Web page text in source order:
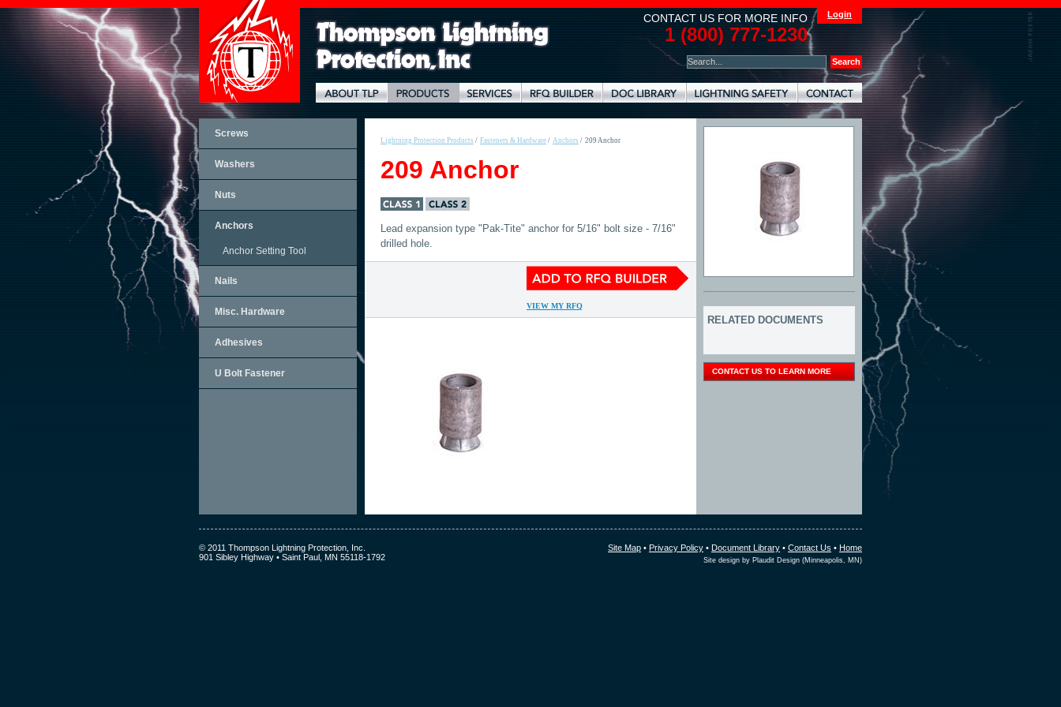
CONTACT US FOR MORE INFO
1 (800) 777-1230
Login
Screws
Washers
Nuts
Anchors
Anchor Setting Tool
Nails
Misc. Hardware
Adhesives
U Bolt Fastener
Lightning Protection Products / Fasteners & Hardware / Anchors / 209 Anchor
209 Anchor
Lead expansion type "Pak-Tite" anchor for 5/16" bolt size - 7/16"
drilled hole.
VIEW MY RFQ
RELATED DOCUMENTS
CONTACT US TO LEARN MORE
Site Map • Privacy Policy • Document Library • Contact Us • Home
Site design by Plaudit Design (Minneapolis, MN)
© 2011 Thompson Lightning Protection, Inc.
901 Sibley Highway • Saint Paul, MN 55118-1792